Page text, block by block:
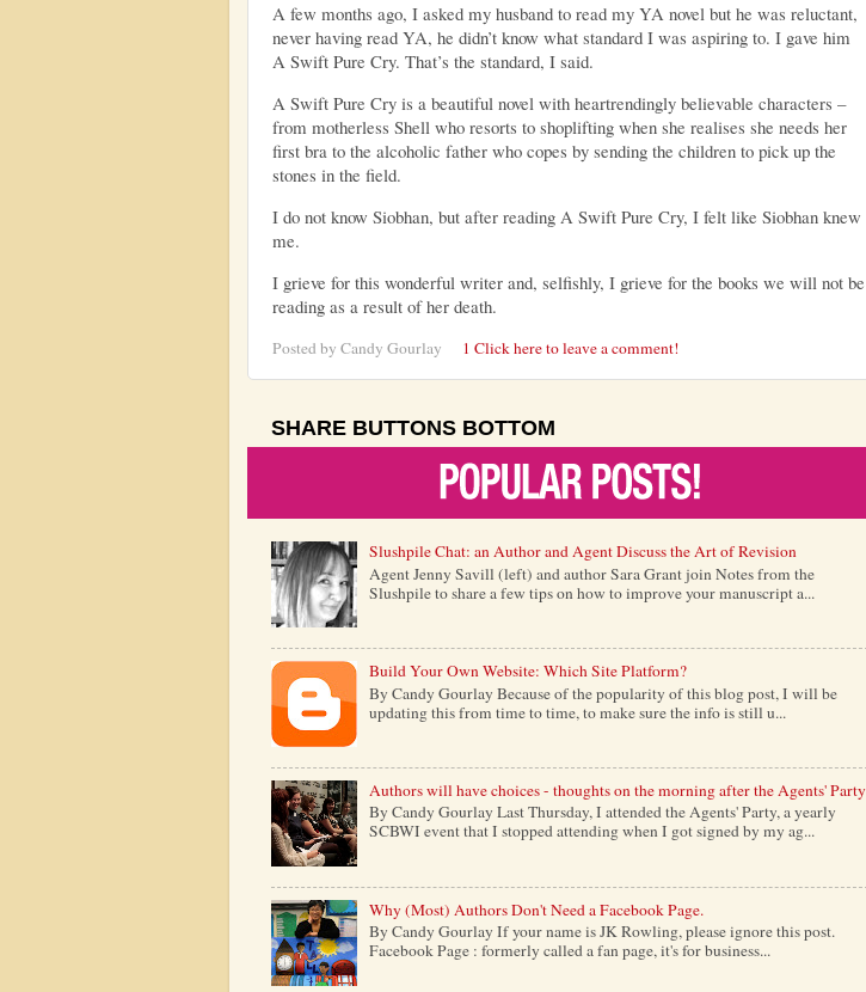
A few months ago, I asked my husband to read my YA novel but he was reluctant,
never having read YA, he didn’t know what standard I was aspiring to. I gave him
A Swift Pure Cry. That’s the standard, I said.
A Swift Pure Cry is a beautiful novel with heartrendingly believable characters –
from motherless Shell who resorts to shoplifting when she realises she needs her
first bra to the alcoholic father who copes by sending the children to pick up the
stones in the field.
I do not know Siobhan, but after reading A Swift Pure Cry, I felt like Siobhan knew
me.
I grieve for this wonderful writer and, selfishly, I grieve for the books we will not be
reading as a result of her death.
Posted by Candy Gourlay 1 Click here to leave a comment!
SHARE BUTTONS BOTTOM
Slushpile Chat: an Author and Agent Discuss the Art of Revision
Agent Jenny Savill (left) and author Sara Grant join Notes from the
Slushpile to share a few tips on how to improve your manuscript a...
Build Your Own Website: Which Site Platform?
By Candy Gourlay Because of the popularity of this blog post, I will be
updating this from time to time, to make sure the info is still u...
Authors will have choices - thoughts on the morning after the Agents' Party
By Candy Gourlay Last Thursday, I attended the Agents' Party, a yearly
SCBWI event that I stopped attending when I got signed by my ag...
Why (Most) Authors Don't Need a Facebook Page.
By Candy Gourlay If your name is JK Rowling, please ignore this post.
Facebook Page : formerly called a fan page, it's for business...